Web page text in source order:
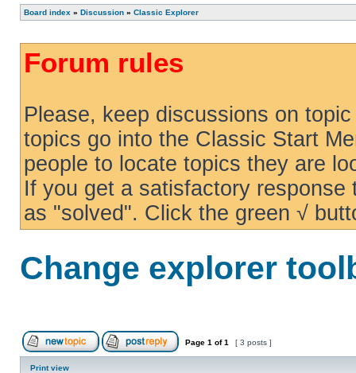
Board index » Discussion » Classic Explorer
Forum rules
Please, keep discussions on
topics go into the Classic Start
people to locate topics they are
If you get a satisfactory
as "solved". Click the green √
Change explorer
Page 1 of1 [ 3 posts ]
Print view